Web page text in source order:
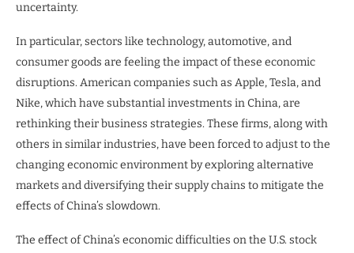
uncertainty.
In particular, sectors like technology, automotive, and
consumer goods are feeling the impact of these economic
disruptions. American companies such as Apple, Tesla, and
Nike, which have substantial investments in China, are
rethinking their business strategies. These firms, along with
others in similar industries, have been forced to adjust to the
changing economic environment by exploring alternative
markets and diversifying their supply chains to mitigate the
effects of China’s slowdown.
The effect of China’s economic difficulties on the U.S. stock